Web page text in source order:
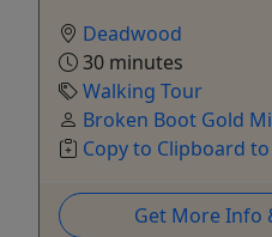
Deadwood
30 minutes
Walking Tour
Broken Boot Gold
Copy to Clipboard
Get More Info